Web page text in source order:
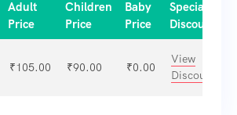
Adult
Price
Children
Price
Baby
Price
Special
Discount
₹105.00 ₹90.00 ₹0.00
View
Discount